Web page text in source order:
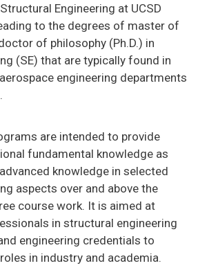
Engineering at UCSD
to the degrees of master of
of philosophy (Ph.D.) in
(SE) that are typically found in
engineering departments
are intended to provide
fundamental knowledge as
knowledge in selected
aspects over and above the
course work. It is aimed at
in structural engineering
engineering credentials to
in industry and academia.